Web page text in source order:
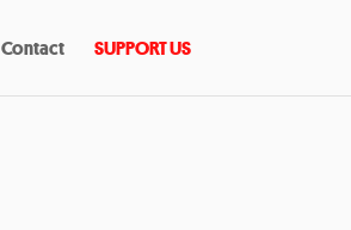
Contact SUPPORT US